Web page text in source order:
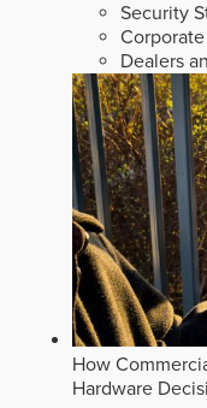
Security
Corporate
Dealers
How
Hardware